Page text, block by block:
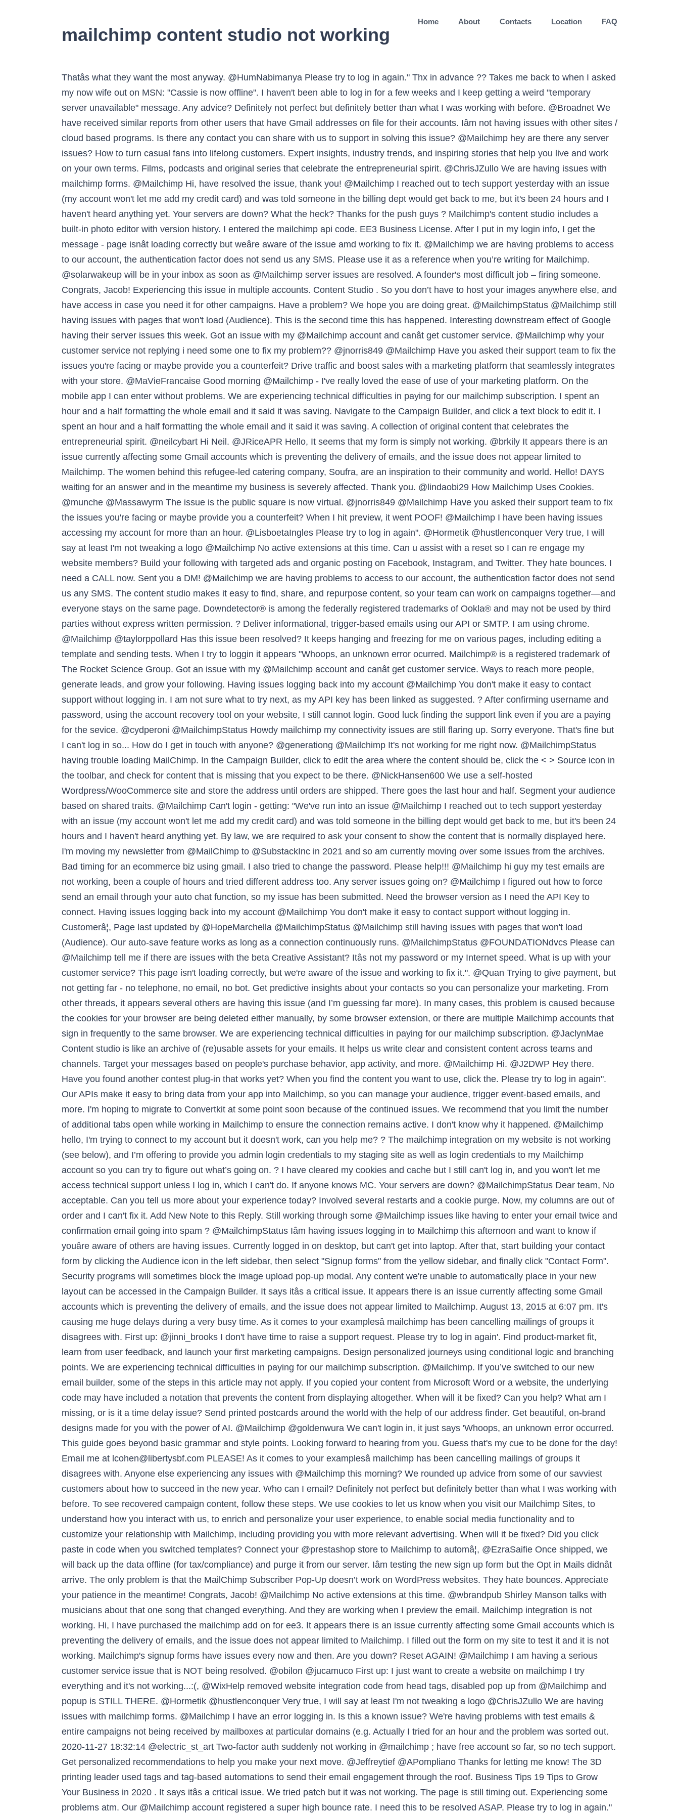
mailchimp content studio not working
Home About Contacts Location FAQ
Thatâs what they want the most anyway. @HumNabimanya Please try to log in again." Thx in advance ?? Takes me back to when I asked my now wife out on MSN: "Cassie is now offline". I haven't been able to log in for a few weeks and I keep getting a weird "temporary server unavailable" message. Any advice? Definitely not perfect but definitely better than what I was working with before. @Broadnet We have received similar reports from other users that have Gmail addresses on file for their accounts. Iâm not having issues with other sites / cloud based programs. Is there any contact you can share with us to support in solving this issue? @Mailchimp hey are there any server issues? How to turn casual fans into lifelong customers. Expert insights, industry trends, and inspiring stories that help you live and work on your own terms. Films, podcasts and original series that celebrate the entrepreneurial spirit. @ChrisJZullo We are having issues with mailchimp forms. @Mailchimp Hi, have resolved the issue, thank you! @Mailchimp I reached out to tech support yesterday with an issue (my account won't let me add my credit card) and was told someone in the billing dept would get back to me, but it's been 24 hours and I haven't heard anything yet. Your servers are down? What the heck? Thanks for the push guys ? Mailchimp's content studio includes a built-in photo editor with version history. I entered the mailchimp api code. EE3 Business License. After I put in my login info, I get the message - page isnât loading correctly but weâre aware of the issue amd working to fix it. @Mailchimp we are having problems to access to our account, the authentication factor does not send us any SMS. Please use it as a reference when you’re writing for Mailchimp. @solarwakeup will be in your inbox as soon as @Mailchimp server issues are resolved. A founder's most difficult job – firing someone. Congrats, Jacob! Experiencing this issue in multiple accounts. Content Studio . So you don’t have to host your images anywhere else, and have access in case you need it for other campaigns. Have a problem? We hope you are doing great. @MailchimpStatus @Mailchimp still having issues with pages that won't load (Audience). This is the second time this has happened. Interesting downstream effect of Google having their server issues this week. Got an issue with my @Mailchimp account and canât get customer service. @Mailchimp why your customer service not replying i need some one to fix my problem?? @jnorris849 @Mailchimp Have you asked their support team to fix the issues you're facing or maybe provide you a counterfeit? Drive traffic and boost sales with a marketing platform that seamlessly integrates with your store. @MaVieFrancaise Good morning @Mailchimp - I've really loved the ease of use of your marketing platform. On the mobile app I can enter without problems. We are experiencing technical difficulties in paying for our mailchimp subscription. I spent an hour and a half formatting the whole email and it said it was saving. Navigate to the Campaign Builder, and click a text block to edit it. I spent an hour and a half formatting the whole email and it said it was saving. A collection of original content that celebrates the entrepreneurial spirit. @neilcybart Hi Neil. @JRiceAPR Hello, It seems that my form is simply not working. @brkily It appears there is an issue currently affecting some Gmail accounts which is preventing the delivery of emails, and the issue does not appear limited to Mailchimp. The women behind this refugee-led catering company, Soufra, are an inspiration to their community and world. Hello! DAYS waiting for an answer and in the meantime my business is severely affected. Thank you. @lindaobi29 How Mailchimp Uses Cookies. @munche @Massawyrm The issue is the public square is now virtual. @jnorris849 @Mailchimp Have you asked their support team to fix the issues you're facing or maybe provide you a counterfeit? When I hit preview, it went POOF! @Mailchimp I have been having issues accessing my account for more than an hour. @LisboetaIngles Please try to log in again". @Hormetik @hustlenconquer Very true, I will say at least I'm not tweaking a logo @Mailchimp No active extensions at this time. Can u assist with a reset so I can re engage my website members? Build your following with targeted ads and organic posting on Facebook, Instagram, and Twitter. They hate bounces. I need a CALL now. Sent you a DM! @Mailchimp we are having problems to access to our account, the authentication factor does not send us any SMS. The content studio makes it easy to find, share, and repurpose content, so your team can work on campaigns together—and everyone stays on the same page. Downdetector® is among the federally registered trademarks of Ookla® and may not be used by third parties without express written permission. ? Deliver informational, trigger-based emails using our API or SMTP. I am using chrome. @Mailchimp @taylorppollard Has this issue been resolved? It keeps hanging and freezing for me on various pages, including editing a template and sending tests. When I try to loggin it appears "Whoops, an unknown error ocurred. Mailchimp® is a registered trademark of The Rocket Science Group. Got an issue with my @Mailchimp account and canât get customer service. Ways to reach more people, generate leads, and grow your following. Having issues logging back into my account @Mailchimp You don't make it easy to contact support without logging in. I am not sure what to try next, as my API key has been linked as suggested. ? After confirming username and password, using the account recovery tool on your website, I still cannot login. Good luck finding the support link even if you are a paying for the sevice. @cydperoni @MailchimpStatus Howdy mailchimp my connectivity issues are still flaring up. Sorry everyone. That's fine but I can't log in so... How do I get in touch with anyone? @generationg @Mailchimp It's not working for me right now. @MailchimpStatus having trouble loading MailChimp. In the Campaign Builder, click to edit the area where the content should be, click the < > Source icon in the toolbar, and check for content that is missing that you expect to be there. @NickHansen600 We use a self-hosted Wordpress/WooCommerce site and store the address until orders are shipped. There goes the last hour and half. Segment your audience based on shared traits. @Mailchimp Can't login - getting: "We've run into an issue @Mailchimp I reached out to tech support yesterday with an issue (my account won't let me add my credit card) and was told someone in the billing dept would get back to me, but it's been 24 hours and I haven't heard anything yet. By law, we are required to ask your consent to show the content that is normally displayed here. I'm moving my newsletter from @MailChimp to @SubstackInc in 2021 and so am currently moving over some issues from the archives. Bad timing for an ecommerce biz using gmail. I also tried to change the password. Please help!!! @Mailchimp hi guy my test emails are not working, been a couple of hours and tried different address too. Any server issues going on? @Mailchimp I figured out how to force send an email through your auto chat function, so my issue has been submitted. Need the browser version as I need the API Key to connect. Having issues logging back into my account @Mailchimp You don't make it easy to contact support without logging in. Customerâ¦, Page last updated by @HopeMarchella @MailchimpStatus @Mailchimp still having issues with pages that won't load (Audience). Our auto-save feature works as long as a connection continuously runs. @MailchimpStatus @FOUNDATIONdvcs Please can @Mailchimp tell me if there are issues with the beta Creative Assistant? Itâs not my password or my Internet speed. What is up with your customer service? This page isn't loading correctly, but we're aware of the issue and working to fix it.". @Quan Trying to give payment, but not getting far - no telephone, no email, no bot. Get predictive insights about your contacts so you can personalize your marketing. From other threads, it appears several others are having this issue (and I’m guessing far more). In many cases, this problem is caused because the cookies for your browser are being deleted either manually, by some browser extension, or there are multiple Mailchimp accounts that sign in frequently to the same browser. We are experiencing technical difficulties in paying for our mailchimp subscription. @JaclynMae Content studio is like an archive of (re)usable assets for your emails. It helps us write clear and consistent content across teams and channels. Target your messages based on people's purchase behavior, app activity, and more. @Mailchimp Hi. @J2DWP Hey there. Have you found another contest plug-in that works yet? When you find the content you want to use, click the. Please try to log in again". Our APIs make it easy to bring data from your app into Mailchimp, so you can manage your audience, trigger event-based emails, and more. I'm hoping to migrate to Convertkit at some point soon because of the continued issues. We recommend that you limit the number of additional tabs open while working in Mailchimp to ensure the connection remains active. I don't know why it happened. @Mailchimp hello, I'm trying to connect to my account but it doesn't work, can you help me? ? The mailchimp integration on my website is not working (see below), and I’m